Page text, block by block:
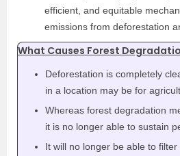
efficient, and equitable
emissions from deforestation
What Causes Forest
Deforestation is completely
in a location may be for
Whereas forest degradation
it is no longer able to sustain
It will no longer be able to